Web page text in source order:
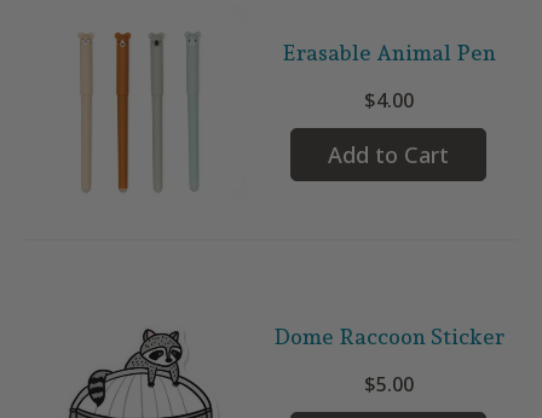
Erasable Animal Pen
$4.00
Add to Cart
Dome Raccoon Sticker
$5.00